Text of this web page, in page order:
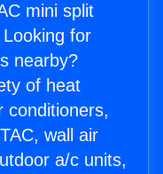
mini split
for
nearby?
of heat
conditioners,
wall air
a/c units,